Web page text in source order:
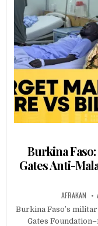
Burkina
Gates Anti-
AFRAKAN
Burkina Faso’s
Gates